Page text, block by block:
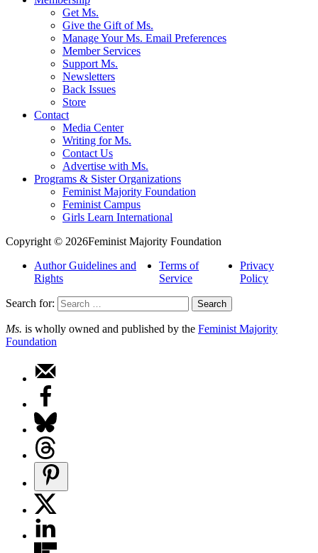
Get Ms.
Give the Gift of Ms.
Manage Your Ms. Email Preferences
Member Services
Support Ms.
Newsletters
Back Issues
Store
Contact
Media Center
Writing for Ms.
Contact Us
Advertise with Ms.
Programs & Sister Organizations
Feminist Majority Foundation
Feminist Campus
Girls Learn International
Copyright © 2026Feminist Majority Foundation
Author Guidelines and
Rights
Terms of
Service
Privacy
Policy
Search for:
Ms. is wholly owned and published by the Feminist Majority
Foundation